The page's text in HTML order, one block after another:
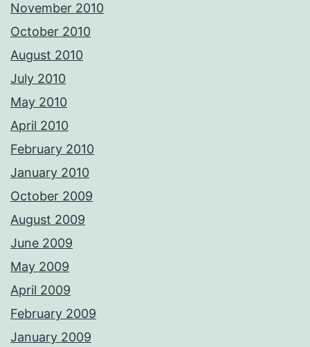
November 2010
October 2010
August 2010
July 2010
May 2010
April 2010
February 2010
January 2010
October 2009
August 2009
June 2009
May 2009
April 2009
February 2009
January 2009